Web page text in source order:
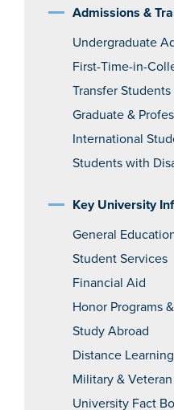
Admissions &
Undergraduate
First-Time-in-
Transfer Students
Graduate &
International
Students with
Key University
General
Student Services
Financial Aid
Honor Programs
Study Abroad
Distance Learning
Military &
University Fact